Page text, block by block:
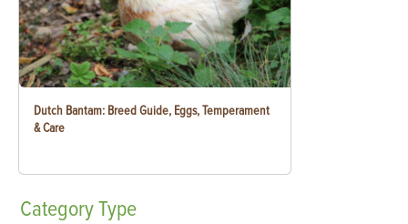
Dutch Bantam: Breed Guide, Eggs, Temperament
& Care
CategoryType